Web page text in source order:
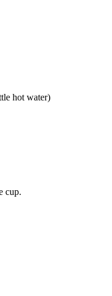
hot water)
cup.